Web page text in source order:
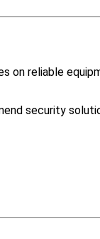
on reliable
security